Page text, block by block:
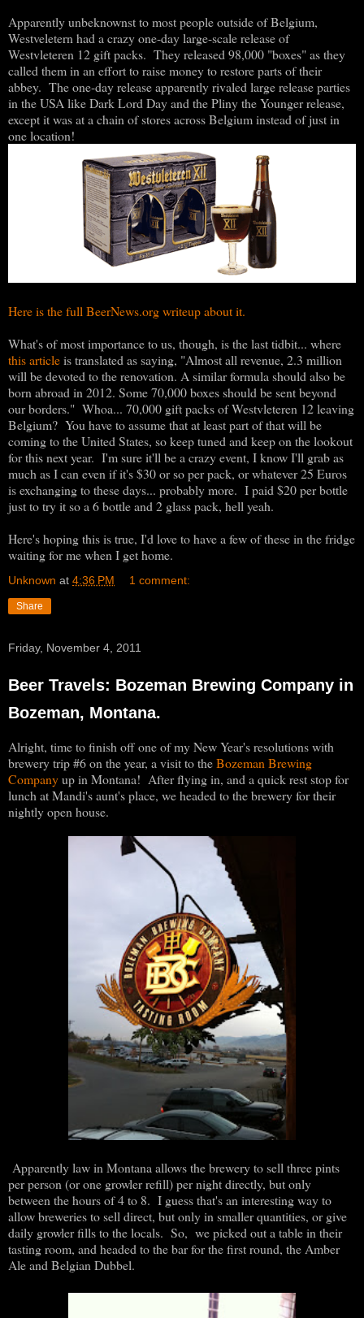
Apparently unbeknownst to most people outside of Belgium,
Westveletern had a crazy one-day large-scale release of
Westvleteren 12 gift packs. They released 98,000 "boxes" as they
called them in an effort to raise money to restore parts of their
abbey. The one-day release apparently rivaled large release parties
in the USA like Dark Lord Day and the Pliny the Younger release,
except it was at a chain of stores across Belgium instead of just in
one location!
Here is the full BeerNews.org writeup about it.
What's of most importance to us, though, is the last tidbit... where
this articleis translated as saying, "Almost all revenue, 2.3 million
will be devoted to the renovation. A similar formula should also be
born abroad in 2012. Some 70,000 boxes should be sent beyond
our borders." Whoa... 70,000 gift packs of Westvleteren 12 leaving
Belgium? You have to assume that at least part of that will be
coming to the United States, so keep tuned and keep on the lookout
for this next year. I'm sure it'll be a crazy event, I know I'll grab as
much as I can even if it's $30 or so per pack, or whatever 25 Euros
is exchanging to these days... probably more. I paid $20 per bottle
just to try it so a 6 bottle and 2 glass pack, hell yeah.
Here's hoping this is true, I'd love to have a few of these in the fridge
waiting for me when I get home.
Unknown at 4:36 PM 1 comment:
Share
Friday, November 4, 2011
Beer Travels: Bozeman Brewing Company in
Bozeman, Montana.
Alright, time to finish off one of my New Year's resolutions with
brewery trip #6 on the year, a visit to theBozeman Brewing
Companyup in Montana! After flying in, and a quick rest stop for
lunch at Mandi's aunt's place, we headed to the brewery for their
nightly open house.
Apparently law in Montana allows the brewery to sell three pints
per person (or one growler refill) per night directly, but only
between the hours of 4 to 8. I guess that's an interesting way to
allow breweries to sell direct, but only in smaller quantities, or give
daily growler fills to the locals. So, we picked out a table in their
tasting room, and headed to the bar for the first round, the Amber
Ale and Belgian Dubbel.